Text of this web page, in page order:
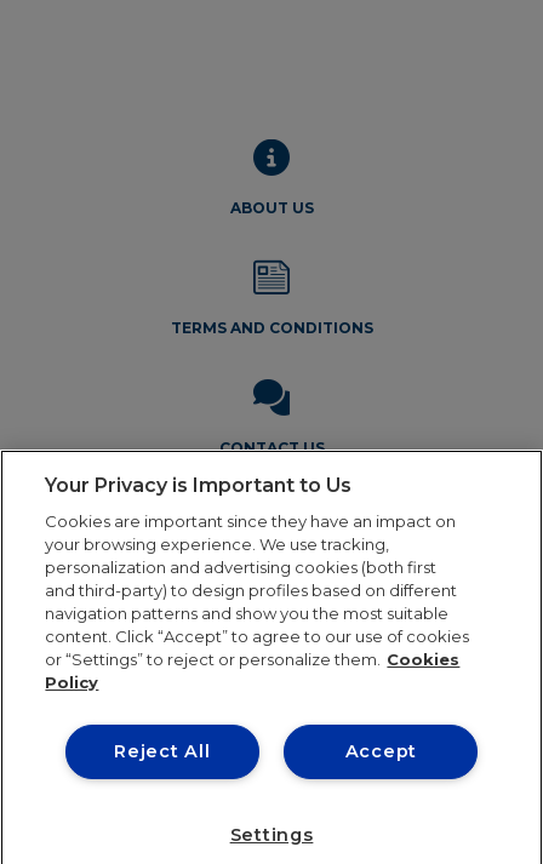
ABOUT US
TERMS AND CONDITIONS
CONTACT US
Legal Notice Privacy Policy Cookie Policy
Terms and
Conditions
Our online order processing is temporarily paused
24th August. Thank you for your patience and continued
Your Privacy is Important to Us
Cookies are important since they have an impact on
your browsing experience. We use tracking,
personalization and advertising cookies (both first
and third-party) to design profiles based on different
navigation patterns and show you the most suitable
content. Click “Accept” to agree to our use of cookies
or “Settings” to reject or personalize them.
Cookies
Policy
Accept
Reject All
Settings